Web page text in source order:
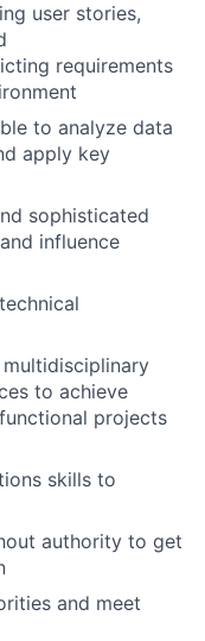
user stories,
requirements
to analyze data
apply key
sophisticated
influence
to achieve
projects
skills to
authority to get
and meet